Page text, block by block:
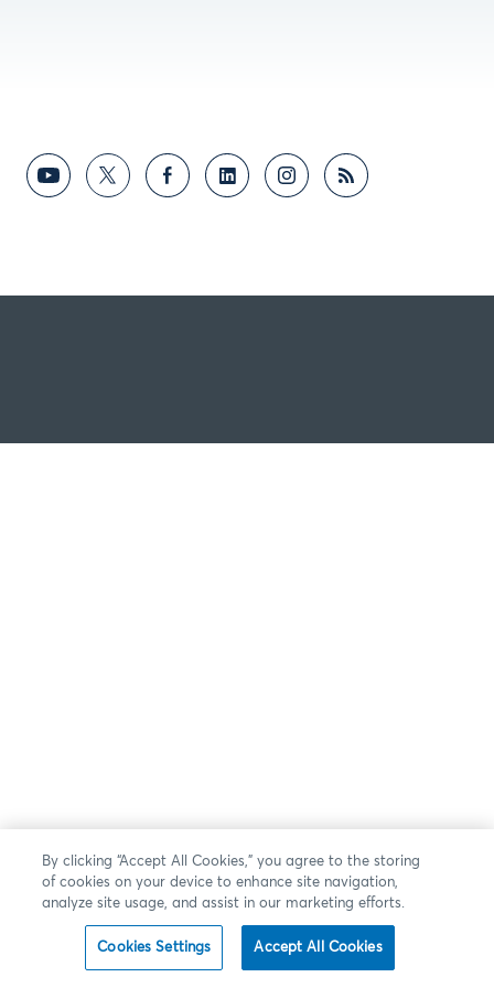
By clicking “Accept All Cookies,” you agree to the storing
of cookies on your device to enhance site navigation,
analyze site usage, and assist in our marketing efforts.
Cookies Settings Accept All Cookies